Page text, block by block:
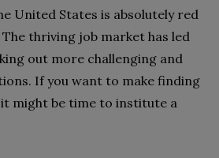
United States is absolutely red
thriving job market has led
out more challenging and
If you want to make finding
might be time to institute a